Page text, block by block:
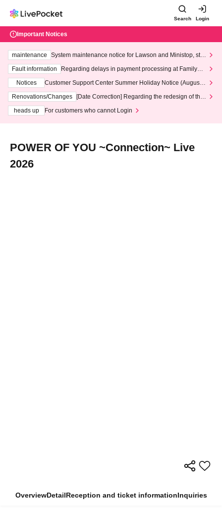
Search Login
Important Notices
maintenance
System maintenance notice for Lawson and Ministop, star
ting at 3:00 AM on Wednesday (Wed)
Fault information
Regarding delays in payment processing at FamilyMa
Notices
Customer Support Center Summer Holiday Notice (August 1
3th - August 14th, 2026)
Renovations/Changes
[Date Correction] Regarding the redesign of the
heads up
For customers who cannot Login
POWER OF YOU ~Connection~ Live
2026
OverviewDetailReception and ticket informationInquiries